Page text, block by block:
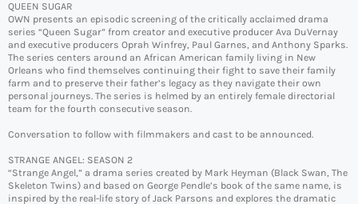
QUEEN SUGAR
OWN presents an episodic screening of the critically acclaimed drama
series “Queen Sugar” from creator and executive producer Ava DuVernay
and executive producers Oprah Winfrey, Paul Garnes, and Anthony Sparks.
The series centers around an African American family living in New
Orleans who find themselves continuing their fight to save their family
farm and to preserve their father’s legacy as they navigate their own
personal journeys. The series is helmed by an entirely female directorial
team for the fourth consecutive season.
Conversation to follow with filmmakers and cast to be announced.
STRANGE ANGEL: SEASON 2
“Strange Angel,” a drama series created by Mark Heyman (Black Swan, The
Skeleton Twins) and based on George Pendle’s book of the same name, is
inspired by the real-life story of Jack Parsons and explores the dramatic